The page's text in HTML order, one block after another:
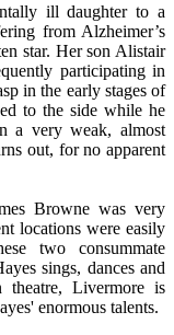
ill daughter to a
from Alzheimer’s
star. Her son Alistair
participating in
in the early stages of
to the side while he
a very weak, almost
out, for no apparent
Browne was very
locations were easily
two consummate
sings, dances and
Livermore is
enormous talents.